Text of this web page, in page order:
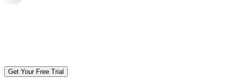
Get Your Free Trial